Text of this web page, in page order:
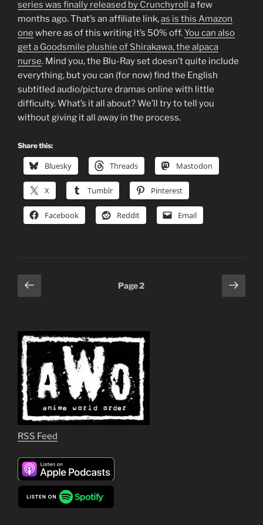
series was finally released by Crunchyroll
a few
months ago. That’s an affiliate link,as is this Amazon
one where as of this writing it’s 50% off.You can also
get a Goodsmile plushie of Shirakawa, the alpaca
nurse. Mind you, the Blu-Ray set doesn’t quite include
everything, but you can (for now) find the English
subtitled audio/picture dramas online with little
difficulty. What’s it all about? We’ll try to tell you
without giving it all away in the process.
Share this:
Bluesky Threads Mastodon
X Tumblr Pinterest
Facebook Reddit Email
Posts
pagination
Previous
page
Page2
Next
page
RSS Feed